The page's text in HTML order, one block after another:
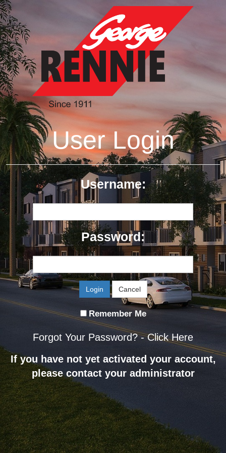
User Login
Username:
Password:
Login Cancel
Remember Me
Forgot Your Password? -Click Here
If you have not yet activated your account,
please contact your administrator